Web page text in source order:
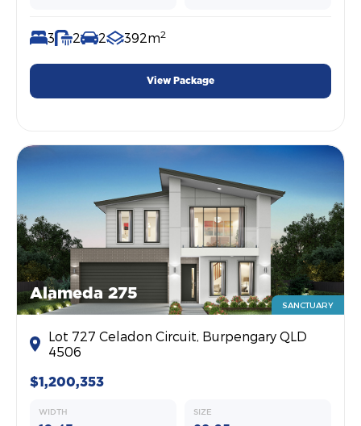
3 2 2 392m2
View Package
Alameda 275
SANCTUARY
Lot 727 Celadon Circuit, Burpengary QLD
4506
$1,200,353
WIDTH SIZE